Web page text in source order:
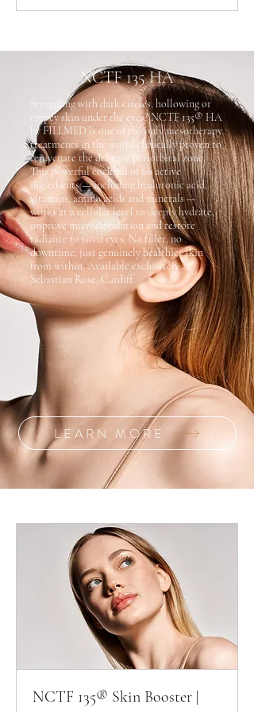
NCTF 135 HA
Struggling with dark circles, hollowing or
crepey skin under the eyes? NCTF 135® HA
by FILLMED is one of the only mesotherapy
treatments in the world clinically proven to
rejuvenate the delicate periorbital zone.
This powerful cocktail of 60 active
ingredients — including hyaluronic acid,
vitamins, amino acids and minerals —
works at a cellular level to deeply hydrate,
improve microcirculation and restore
radiance to tired eyes. No filler, no
downtime, just genuinely healthier skin
from within. Available exclusively at
Sebastian Rose, Cardiff.
LEARN MORE
NCTF 135® Skin Booster |